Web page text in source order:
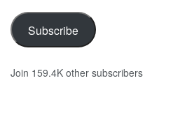
Subscribe
Join 159.4K other subscribers